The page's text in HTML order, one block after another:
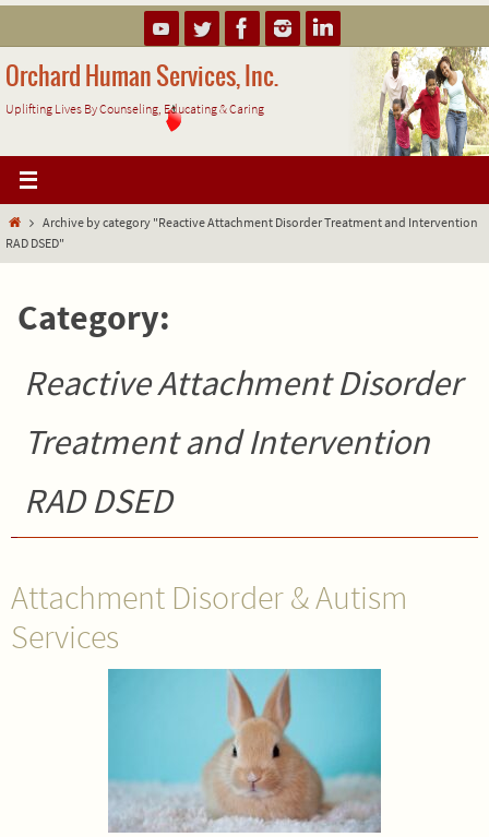
to
content
Orchard Human Services, Inc.
Uplifting Lives By Counseling, Educating & Caring
HomeArchive by category "Reactive Attachment Disorder Treatment and Intervention
RAD DSED"
Category:
Reactive Attachment Disorder
Treatment and Intervention
RAD DSED
Attachment Disorder & Autism
Services